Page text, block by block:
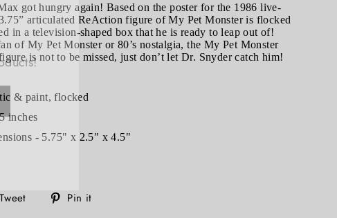
got hungry again! Based on the poster for the 1986 live-
articulated ReAction figure of My Pet Monster is flocked
in a television-shaped box that he is ready to leap out of!
of My Pet Monster or 80’s nostalgia, the My Pet Monster
is not to be missed, just don’t let Dr. Snyder catch him!
& paint, flocked
inches
- 5.75" x 2.5" x 4.5"
Tweet
Tweet Pin it